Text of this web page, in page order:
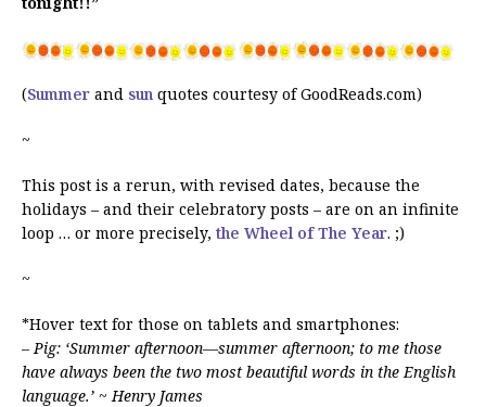
(Summer and sun quotes courtesy of GoodReads.com)
~
This post is a rerun, with revised dates, because the
holidays – and their celebratory posts – are on an infinite
loop … or more precisely, the Wheel of The Year. ;)
~
*Hover text for those on tablets and smartphones:
– Pig: ‘Summer afternoon—summer afternoon; to me those
have always been the two most beautiful words in the English
language.’ ~ Henry James